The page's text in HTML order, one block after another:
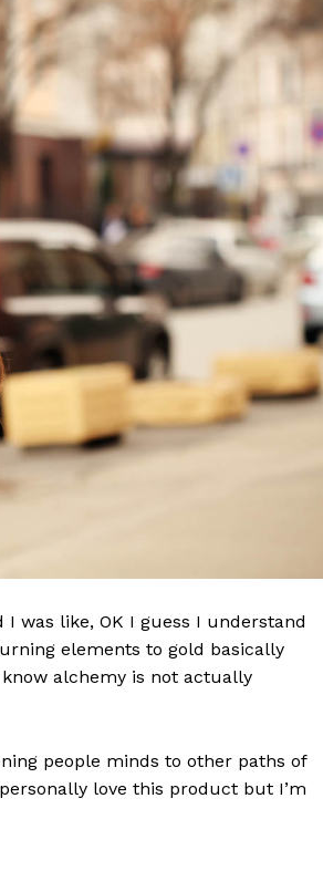
was like, OK I guess I understand
elements to gold basically
alchemy is not actually
people minds to other paths of
love this product but I’m